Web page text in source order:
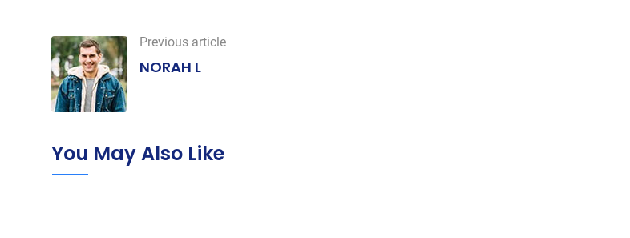
Email
Previous article
NORAH L
You May Also Like